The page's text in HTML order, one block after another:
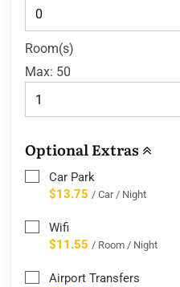
Room(s)
Max: 50
Optional Extras
Car Park
$13.75 / Car / Night
Wifi
$11.55 / Room / Night
Airport Transfers